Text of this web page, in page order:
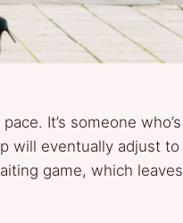
It’s someone who’s
will eventually adjust to
game, which leaves